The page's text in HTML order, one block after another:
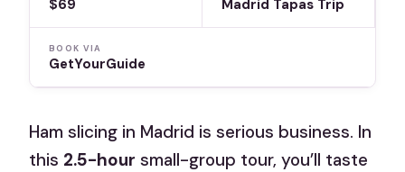
$69 Madrid Tapas Trip
BOOK VIA
GetYourGuide
Ham slicing in Madrid is serious business. In
this 2.5-hour small-group tour, you’ll taste